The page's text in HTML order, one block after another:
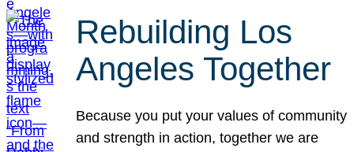
Rebuilding Los
Angeles Together
Because you put your values of community
and strength in action, together we are